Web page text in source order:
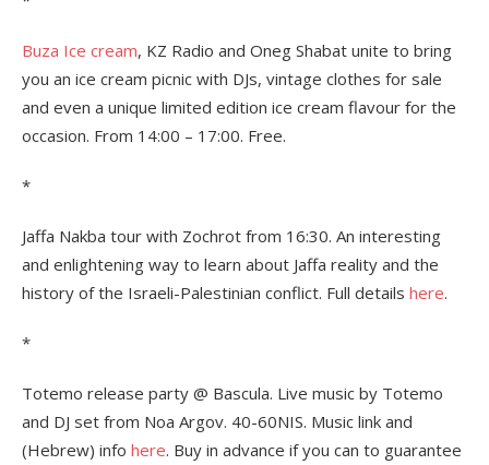
Buza Ice cream, KZ Radio and Oneg Shabat unite to bring
you an ice cream picnic with DJs, vintage clothes for sale
and even a unique limited edition ice cream flavour for the
occasion. From 14:00 – 17:00. Free.
*
Jaffa Nakba tour with Zochrot from 16:30. An interesting
and enlightening way to learn about Jaffa reality and the
history of the Israeli-Palestinian conflict. Full details here.
*
Totemo release party @ Bascula. Live music by Totemo
and DJ set from Noa Argov. 40-60NIS. Music link and
(Hebrew) info here. Buy in advance if you can to guarantee